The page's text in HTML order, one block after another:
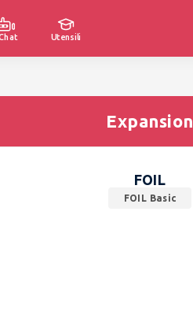
Utensili
Expansion
FOIL
FOIL Basic